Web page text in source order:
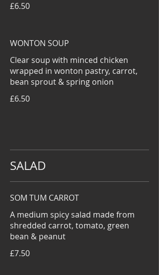
£6.50
WONTON SOUP
Clear soup with minced chicken
wrapped in wonton pastry, carrot,
bean sprout & spring onion
£6.50
SALAD
SOM TUM CARROT
A medium spicy salad made from
shredded carrot, tomato, green
bean & peanut
£7.50